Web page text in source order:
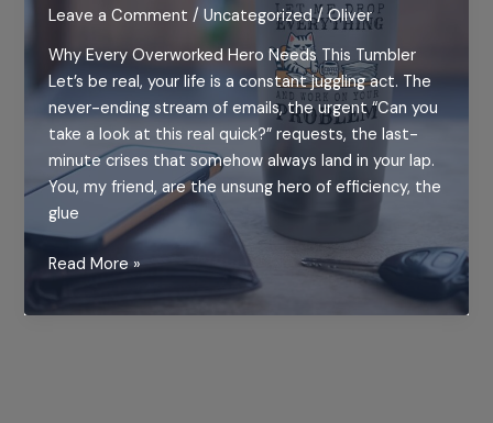
Totally
Worth
It
Leave a Comment /Uncategorized/Oliver
Why Every Overworked Hero Needs This Tumbler
Let’s be real, your life is a constant juggling act. The
never-ending stream of emails, the urgent “Can you
take a look at this real quick?” requests, the last-
minute crises that somehow always land in your lap.
You, my friend, are the unsung hero of efficiency, the
glue
Why
Overworked
Read More »